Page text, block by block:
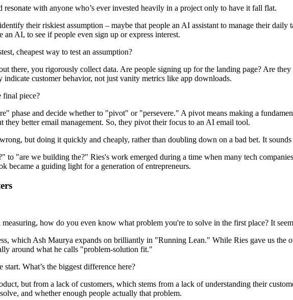
with anyone who’s ever invested heavily in a project only to have it fall flat.
their riskiest assumption – maybe that people an AI assistant to manage their
AI, to see if people even sign up or express interest.
cheapest way to test an assumption?
there, you rigorously collect data. Are people signing up for the landing page? Are
customer behavior, not just vanity metrics like app downloads.
final piece?
phase and decide whether to "pivot" or "persevere." A pivot means making a
better email management. So, they pivot their focus to an AI email tool.
but doing it quickly and cheaply, rather than doubling down on a bad bet. It
"are we building the?" Ries's work emerged during a time when many tech
became a guiding light for a generation of entrepreneurs.
how do you even know what problem you're to solve in the first place? It
which Ash Maurya expands on brilliantly in "Running Lean." While Ries gave us the
around what he calls "problem-solution fit."
What’s the biggest difference here?
but from a lack of customers, which stems from a lack of understanding their
and whether enough people actually that problem.